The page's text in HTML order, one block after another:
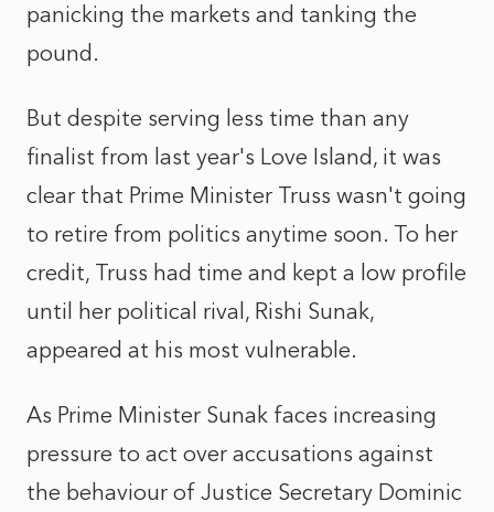
panicking the markets and tanking the
pound.
But despite serving less time than any
finalist from last year's Love Island, it was
clear that Prime Minister Truss wasn't going
to retire from politics anytime soon. To her
credit, Truss had time and kept a low profile
until her political rival, Rishi Sunak,
appeared at his most vulnerable.
As Prime Minister Sunak faces increasing
pressure to act over accusations against
the behaviour of Justice Secretary Dominic